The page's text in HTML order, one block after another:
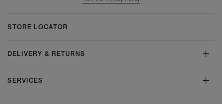
STORE LOCATOR
DELIVERY & RETURNS
SERVICES